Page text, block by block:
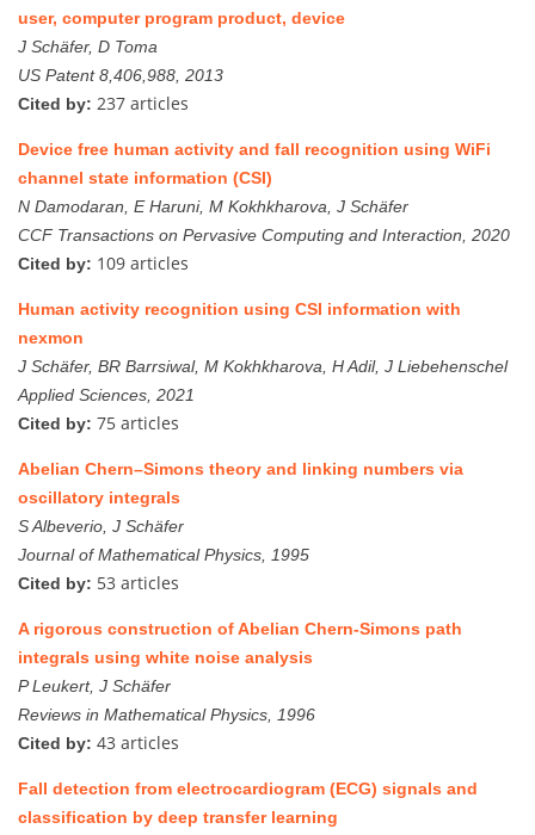
user, computer program product, device
J Schäfer, D Toma
US Patent 8,406,988, 2013
Cited by: 237 articles
Device free human activity and fall recognition using WiFi
channel state information (CSI)
N Damodaran, E Haruni, M Kokhkharova, J Schäfer
CCF Transactions on Pervasive Computing and Interaction, 2020
Cited by: 109 articles
Human activity recognition using CSI information with
nexmon
J Schäfer, BR Barrsiwal, M Kokhkharova, H Adil, J Liebehenschel
Applied Sciences, 2021
Cited by: 75 articles
Abelian Chern–Simons theory and linking numbers via
oscillatory integrals
S Albeverio, J Schäfer
Journal of Mathematical Physics, 1995
Cited by: 53 articles
A rigorous construction of Abelian Chern-Simons path
integrals using white noise analysis
P Leukert, J Schäfer
Reviews in Mathematical Physics, 1996
Cited by: 43 articles
Fall detection from electrocardiogram (ECG) signals and
classification by deep transfer learning